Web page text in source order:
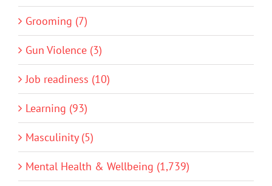
Grooming (7)
Gun Violence (3)
Job readiness (10)
Learning (93)
Masculinity (5)
Mental Health & Wellbeing (1,739)